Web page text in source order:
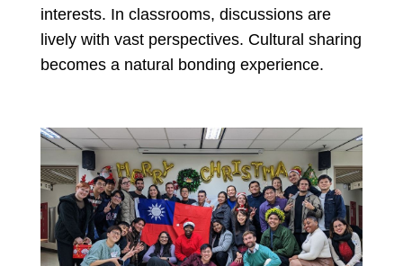
interests. In classrooms, discussions are
lively with vast perspectives. Cultural sharing
becomes a natural bonding experience.